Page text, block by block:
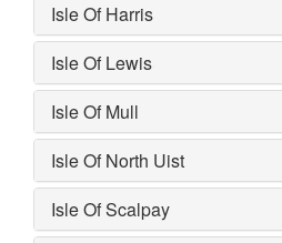
Isle Of Harris
Isle Of Lewis
Isle Of Mull
Isle Of North Uist
Isle Of Scalpay